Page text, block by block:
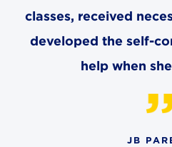
classes, received
developed the self-
help when
JB